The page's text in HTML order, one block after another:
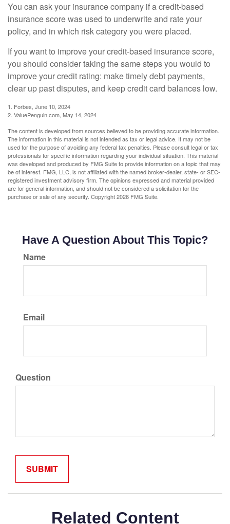
You can ask your insurance company if a credit-based
insurance score was used to underwrite and rate your
policy, and in which risk category you were placed.
If you want to improve your credit-based insurance score,
you should consider taking the same steps you would to
improve your credit rating: make timely debt payments,
clear up past disputes, and keep credit card balances low.
1. Forbes, June 10, 2024
2. ValuePenguin.com, May 14, 2024
The content is developed from sources believed to be providing accurate information.
The information in this material is not intended as tax or legal advice. It may not be
used for the purpose of avoiding any federal tax penalties. Please consult legal or tax
professionals for specific information regarding your individual situation. This material
was developed and produced by FMG Suite to provide information on a topic that may
be of interest. FMG, LLC, is not affiliated with the named broker-dealer, state- or SEC-
registered investment advisory firm. The opinions expressed and material provided
are for general information, and should not be considered a solicitation for the
purchase or sale of any security. Copyright2026 FMG Suite.
Have A Question About This Topic?
Name
Email
Question
Related Content